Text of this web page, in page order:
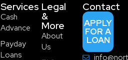
Services
Cash
Advance
Payday
Loans
Legal
&
More
About
Us
Contact
APPLY
FOR A
LOAN